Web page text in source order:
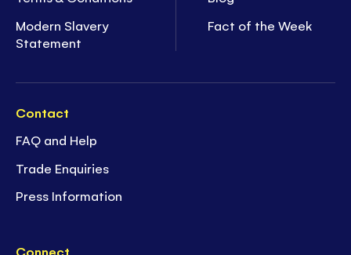
Modern Slavery
Statement
Fact of the Week
Contact
FAQ and Help
Trade Enquiries
Press Information
Connect